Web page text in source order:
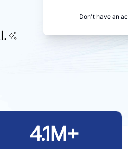
Don't have an
4.1M+